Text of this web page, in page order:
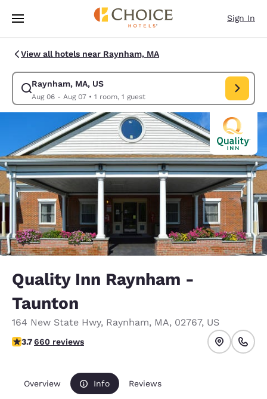
Skip To Main Content
Sign In
View all hotels near Raynham, MA
Raynham, MA, US
Aug 06 - Aug 07• 1 room, 1 guest
Modify search for Raynham, MA, US. Check in date Aug 06, Check out
Quality Inn Raynham -
Taunton
164 New State Hwy, Raynham, MA, 02767, US
3.66 stars rating. Good.
3.7660 reviews
Overview Info Reviews